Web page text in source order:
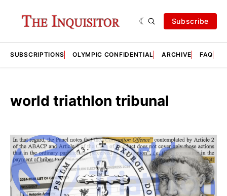
Subscribe
SUBSCRIPTIONS OLYMPIC CONFIDENTIAL ARCHIVE FAQ
world triathlon tribunal